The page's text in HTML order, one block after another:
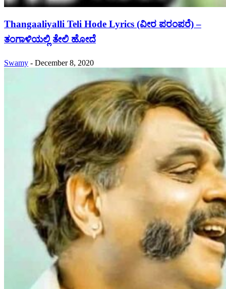
Thangaaliyalli Teli Hode Lyrics (ವೀರ ಪರಂಪರೆ) –
ತಂಗಾಳಿಯಲ್ಲಿ ತೇಲಿ ಹೋದೆ
Swamy - December 8, 2020